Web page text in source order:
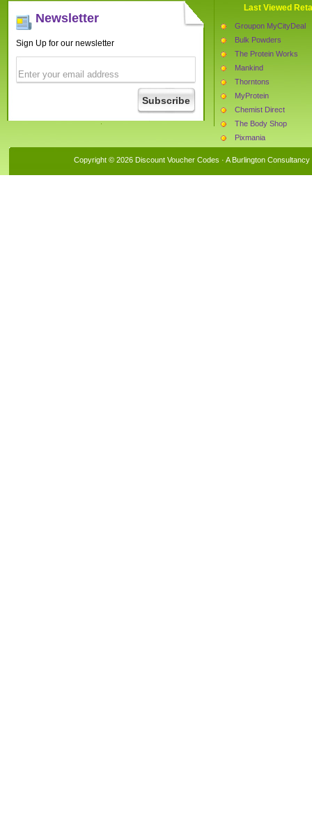
Newsletter
Sign Up for our newsletter
Last Viewed
Groupon MyCityDeal
Bulk Powders
The Protein Works
Mankind
Thorntons
MyProtein
Chemist Direct
The Body Shop
Pixmania
Copyright © 2026 Discount Voucher Codes · A Burlington Consultancy